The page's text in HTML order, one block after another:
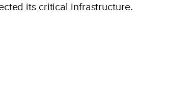
its critical infrastructure.